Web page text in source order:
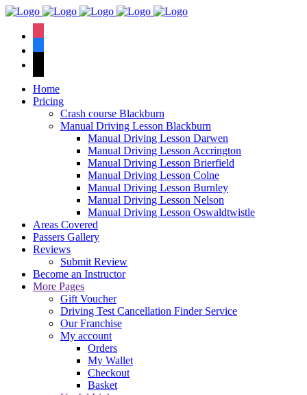
Home
Pricing
Crash course Blackburn
Manual Driving Lesson Blackburn
Manual Driving Lesson Darwen
Manual Driving Lesson Accrington
Manual Driving Lesson Brierfield
Manual Driving Lesson Colne
Manual Driving Lesson Burnley
Manual Driving Lesson Nelson
Manual Driving Lesson Oswaldtwistle
Areas Covered
Passers Gallery
Reviews
Submit Review
Become an Instructor
More Pages
Gift Voucher
Driving Test Cancellation Finder Service
Our Franchise
My account
Orders
My Wallet
Checkout
Basket
We have an
pass rate.